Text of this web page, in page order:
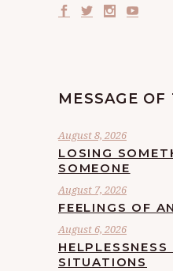
MESSAGE OF
August 8, 2026
LOSING
SOMEONE
August 7, 2026
FEELINGS OF
August 6, 2026
HELPLESSNESS
SITUATIONS